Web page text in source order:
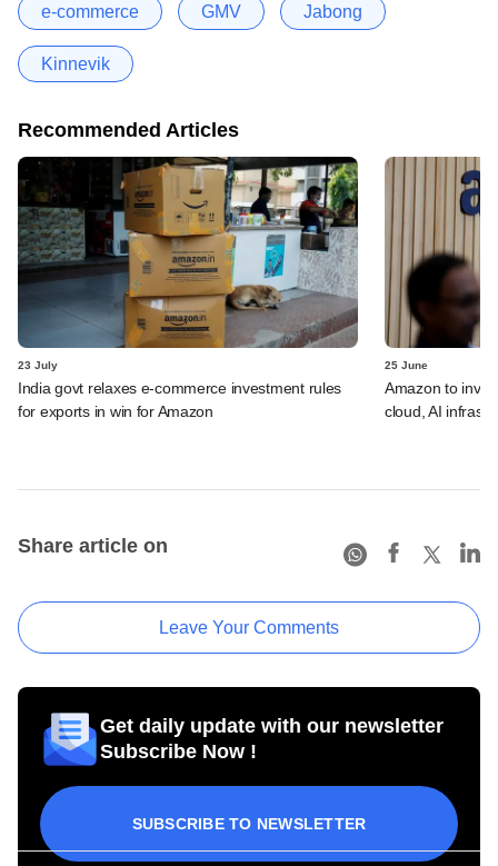
e-commerce GMV Jabong
Kinnevik
Recommended Articles
23 July
India govt relaxes e-commerce investment rules
for exports in win for Amazon
25 June
Amazon to
cloud, AI
Share article on
Leave Your Comments
Get daily update with our newsletter
Subscribe Now !
SUBSCRIBE TO NEWSLETTER